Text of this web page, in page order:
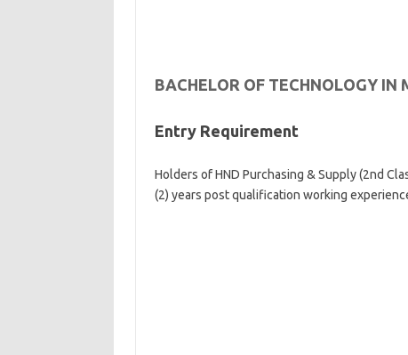
BACHELOR OF TECHNOLOGY IN
Entry Requirement
Holders of HND Purchasing & Supply (2nd
(2) years post qualification working